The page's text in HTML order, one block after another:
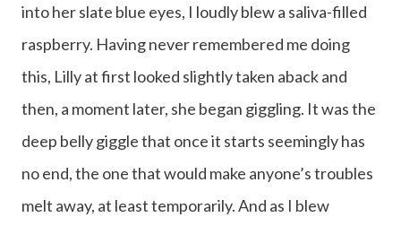
into her slate blue eyes, I loudly blew a saliva-filled
raspberry. Having never remembered me doing
this, Lilly at first looked slightly taken aback and
then, a moment later, she began giggling. It was the
deep belly giggle that once it starts seemingly has
no end, the one that would make anyone’s troubles
melt away, at least temporarily. And as I blew